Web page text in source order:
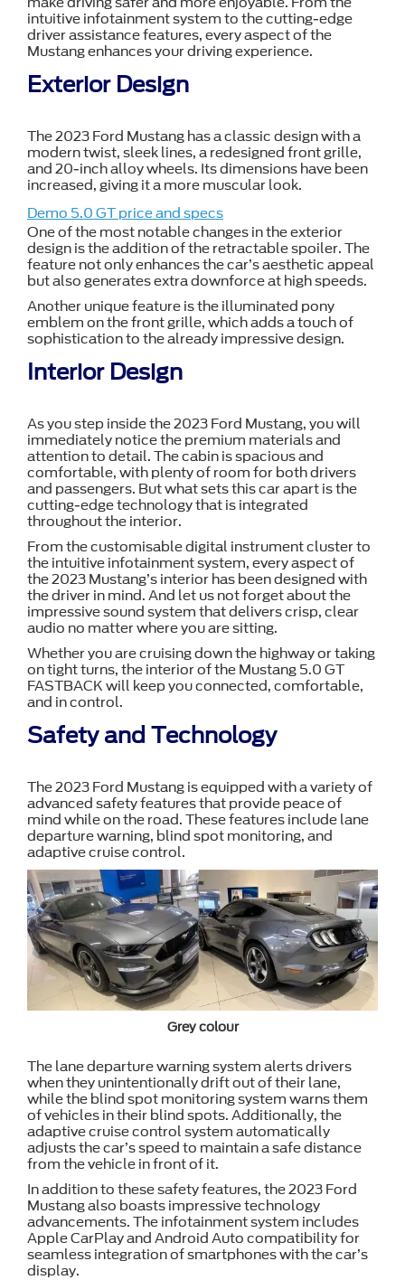
intuitive infotainment system to the cutting-edge
driver assistance features, every aspect of the
Mustang enhances your driving experience.
Exterior Design
The 2023 Ford Mustang has a classic design with a
modern twist, sleek lines, a redesigned front grille,
and 20-inch alloy wheels. Its dimensions have been
increased, giving it a more muscular look.
Demo 5.0 GT price and specs
One of the most notable changes in the exterior
design is the addition of the retractable spoiler. The
feature not only enhances the car’s aesthetic appeal
but also generates extra downforce at high speeds.
Another unique feature is the illuminated pony
emblem on the front grille, which adds a touch of
sophistication to the already impressive design.
Interior Design
As you step inside the 2023 Ford Mustang, you will
immediately notice the premium materials and
attention to detail. The cabin is spacious and
comfortable, with plenty of room for both drivers
and passengers. But what sets this car apart is the
cutting-edge technology that is integrated
throughout the interior.
From the customisable digital instrument cluster to
the intuitive infotainment system, every aspect of
the 2023 Mustang’s interior has been designed with
the driver in mind. And let us not forget about the
impressive sound system that delivers crisp, clear
audio no matter where you are sitting.
Whether you are cruising down the highway or taking
on tight turns, the interior of the Mustang 5.0 GT
FASTBACK will keep you connected, comfortable,
and in control.
Safety and Technology
The 2023 Ford Mustang is equipped with a variety of
advanced safety features that provide peace of
mind while on the road. These features include lane
departure warning, blind spot monitoring, and
adaptive cruise control.
Grey colour
The lane departure warning system alerts drivers
when they unintentionally drift out of their lane,
while the blind spot monitoring system warns them
of vehicles in their blind spots. Additionally, the
adaptive cruise control system automatically
adjusts the car’s speed to maintain a safe distance
from the vehicle in front of it.
In addition to these safety features, the 2023 Ford
Mustang also boasts impressive technology
advancements. The infotainment system includes
Apple CarPlay and Android Auto compatibility for
seamless integration of smartphones with the car’s
display.